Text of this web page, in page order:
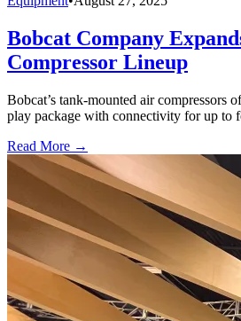
Bobcat Company
Compressor Lineup
Bobcat’s tank-mounted air compressors
play package with connectivity for up to
Read More →